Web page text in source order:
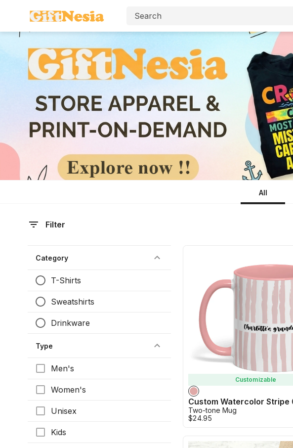
All
Filter
Category
T-Shirts
Sweatshirts
Drinkware
Type
Men's
Women's
Unisex
Kids
Customizable
Two-tone Mug
$24.95